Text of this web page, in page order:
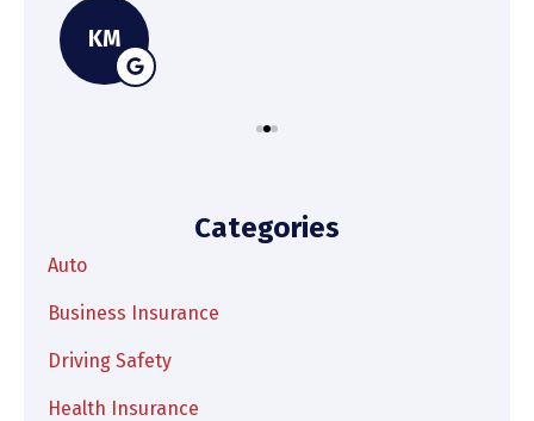
KM
Categories
Auto
Business Insurance
Driving Safety
Health Insurance